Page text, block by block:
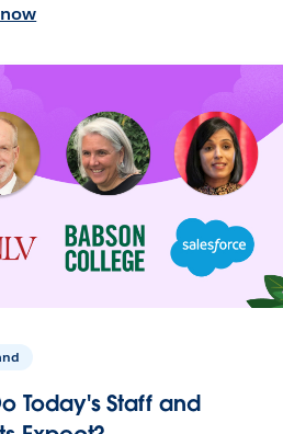
Today's Staff and